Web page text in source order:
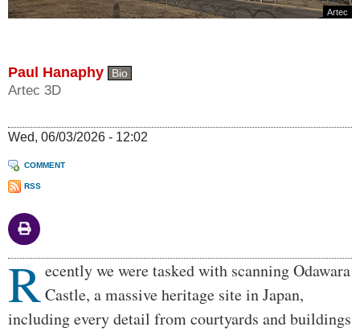
Artec
Paul Hanaphy Bio
Artec 3D
Wed, 06/03/2026 - 12:02
COMMENT
RSS
Body
Recently we were tasked with scanning Odawara
Castle, a massive heritage site in Japan,
including every detail from courtyards and buildings